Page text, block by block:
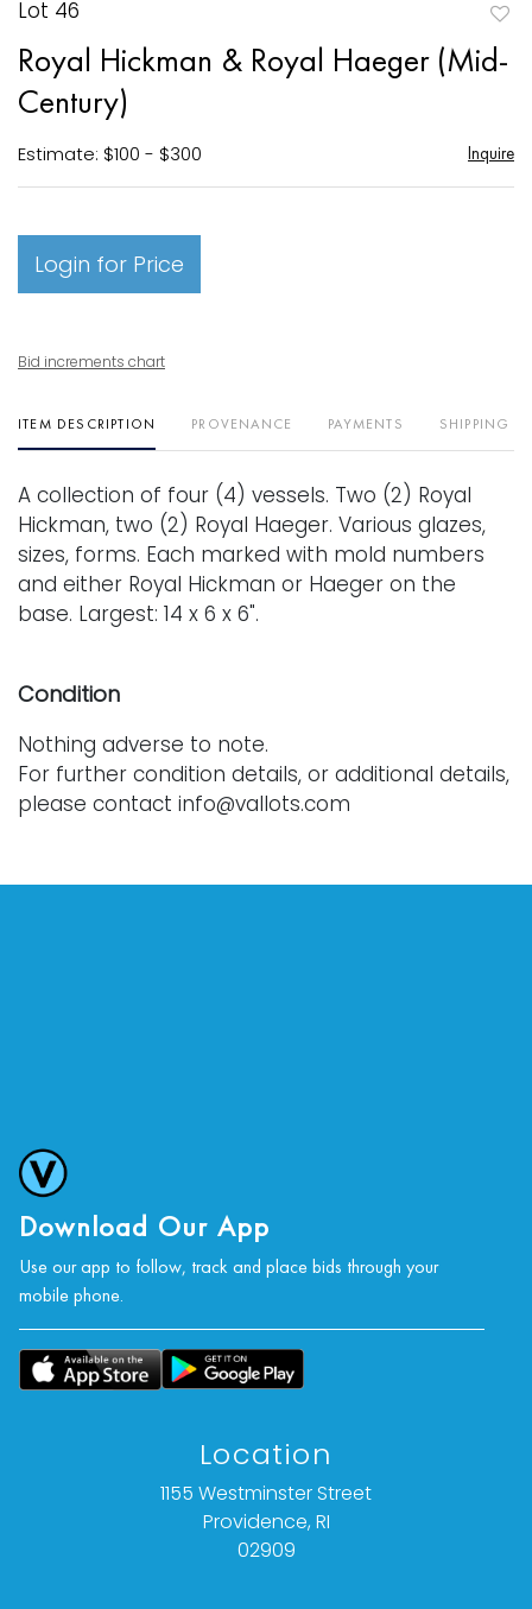
Lot 46
to
Royal Hickman & Royal Haeger (Mid-
Century)
Estimate: $100 - $300 Inquire
Login for Price
Bid increments chart
ITEM DESCRIPTION PROVENANCE PAYMENTS SHIPPING
A collection of four (4) vessels. Two (2) Royal
Hickman, two (2) Royal Haeger. Various glazes,
sizes, forms. Each marked with mold numbers
and either Royal Hickman or Haeger on the
base. Largest: 14 x 6 x 6".
Condition
Nothing adverse to note.
For further condition details, or additional details,
please contact info@vallots.com
Download Our App
Use our app to follow, track and place bids through your
mobile phone.
Location
1155 Westminster Street
Providence, RI
02909